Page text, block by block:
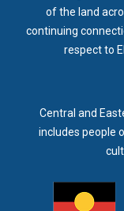
of the land
continuing
respect to
Central and
includes people